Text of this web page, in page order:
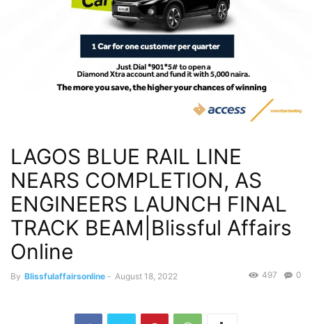
LAGOS BLUE RAIL LINE
NEARS COMPLETION, AS
ENGINEERS LAUNCH FINAL
TRACK BEAM|Blissful Affairs
Online
By Blissfulaffairsonline - August 18, 2022 0
497